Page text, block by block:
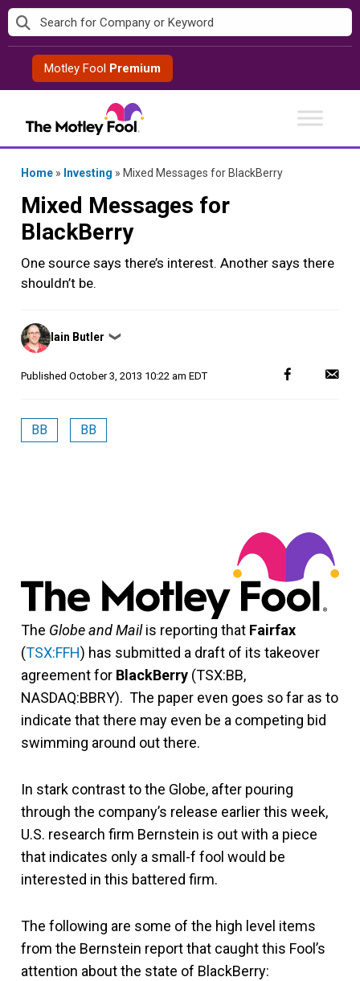
Skip
to
contentMotley Fool Premium
Home » Investing » Mixed Messages for BlackBerry
Mixed Messages for
BlackBerry
One source says there’s interest. Another says there
shouldn’t be.
Posted
by
Iain Butler ❯
Published October 3, 2013 10:22 am EDT
BB BB
The Globe and Mailis reporting that Fairfax
(TSX:FFH) has submitted a draft of its takeover
agreement for BlackBerry (TSX:BB,
NASDAQ:BBRY). The paper even goes so far as to
indicate that there may even be a competing bid
swimming around out there.
In stark contrast to the Globe, after pouring
through the company’s release earlier this week,
U.S. research firm Bernstein is out with a piece
that indicates only a small-f fool would be
interested in this battered firm.
The following are some of the high level items
from the Bernstein report that caught this Fool’s
attention about the state of BlackBerry: